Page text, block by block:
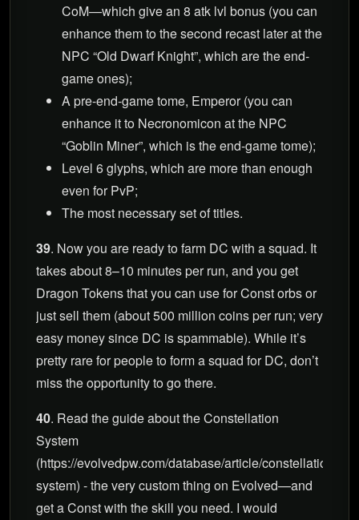
CoM—which give an 8 atk lvl bonus (you can
enhance them to the second recast later at the
NPC “Old Dwarf Knight”, which are the end-
game ones);
A pre-end-game tome, Emperor (you can
enhance it to Necronomicon at the NPC
“Goblin Miner”, which is the end-game tome);
Level 6 glyphs, which are more than enough
even for PvP;
The most necessary set of titles.
39. Now you are ready to farm DC with a squad. It
takes about 8–10 minutes per run, and you get
Dragon Tokens that you can use for Const orbs or
just sell them (about 500 million coins per run; very
easy money since DC is spammable). While it’s
pretty rare for people to form a squad for DC, don’t
miss the opportunity to go there.
40. Read the guide about the Constellation
System
(https://evolvedpw.com/database/article/constellation-
system) - the very custom thing on Evolved—and
get a Const with the skill you need. I would